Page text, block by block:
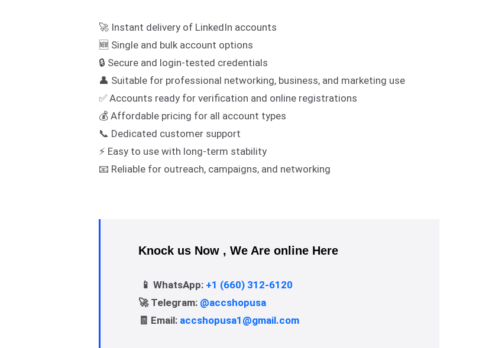
🚀 Instant delivery of LinkedIn accounts
🆕 Single and bulk account options
🔒 Secure and login-tested credentials
👤 Suitable for professional networking, business, and marketing use
✅ Accounts ready for verification and online registrations
💰 Affordable pricing for all account types
📞 Dedicated customer support
⚡ Easy to use with long-term stability
📧 Reliable for outreach, campaigns, and networking
Knock us Now , We Are online Here
📱 WhatsApp: +1 (660) 312-6120
🚀 Telegram: @accshopusa
🧾 Email: accshopusa1@gmail.com